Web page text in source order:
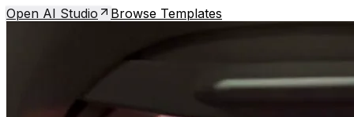
Open AI Studio
Browse Templates